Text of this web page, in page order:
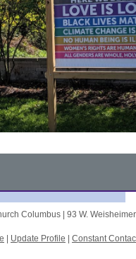
Columbus | 93 W.
Update Profile Constant